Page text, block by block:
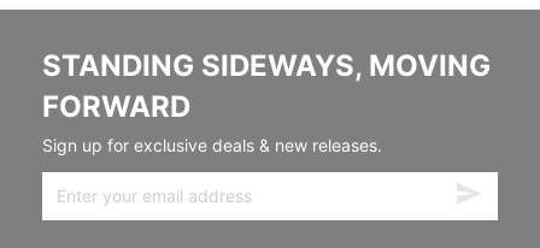
STANDING SIDEWAYS, MOVING
FORWARD
Sign up for exclusive deals & new releases.